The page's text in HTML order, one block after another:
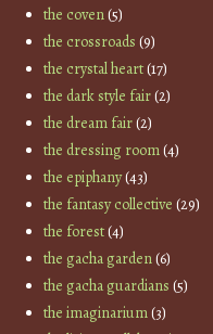
the coven(5)
the crossroads (9)
the crystal heart(17)
the dark style fair(2)
the dream fair(2)
the dressing room(4)
the epiphany(43)
the fantasy collective (29)
the forest(4)
the gacha garden(6)
the gacha guardians (5)
the imaginarium(3)